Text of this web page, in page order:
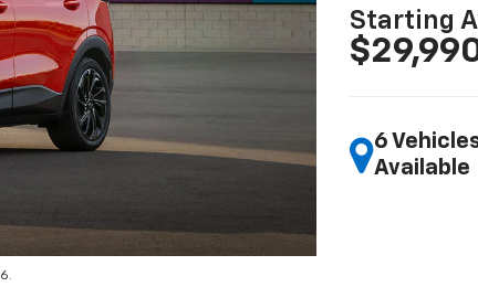
Starting
6
Available